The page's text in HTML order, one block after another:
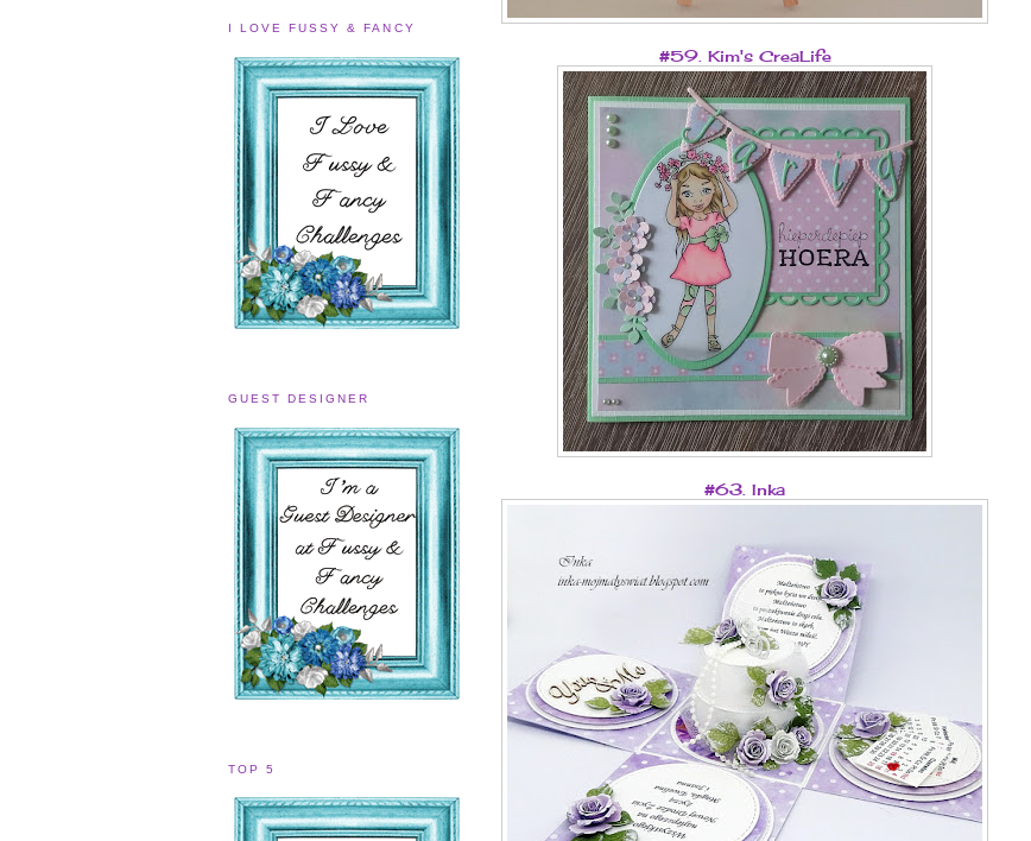
I LOVE FUSSY & FANCY
GUEST DESIGNER
TOP 5
#59. Kim's CreaLife
#63. Inka